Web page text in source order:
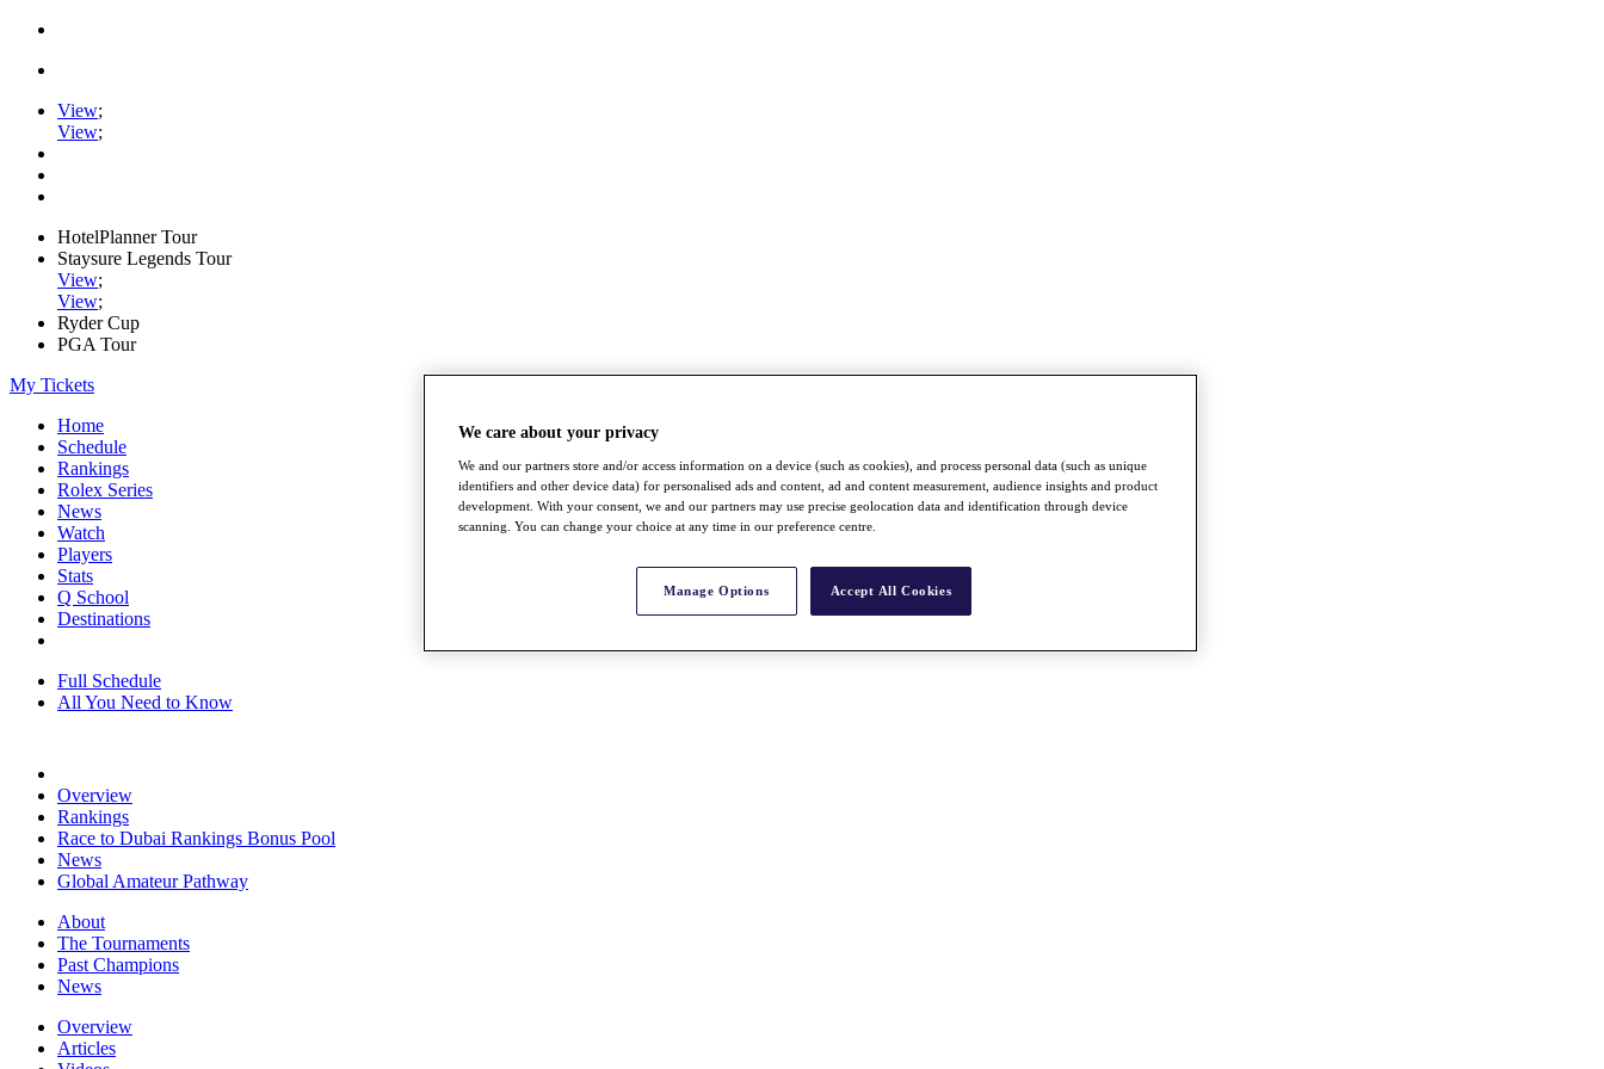
View;
View;
HotelPlanner Tour
Staysure Legends Tour
View;
View;
Ryder Cup
PGA Tour
My Tickets
Home
Schedule
Rankings
Rolex Series
News
Watch
Players
Stats
Q School
Destinations
Full Schedule
All You Need to Know
Overview
Rankings
Race to Dubai Rankings Bonus Pool
News
Global Amateur Pathway
About
The Tournaments
Past Champions
News
Overview
Articles
We care about your privacy
We and our partners store and/or access information on a device (such as cookies), and process personal data (such as unique
identifiers and other device data) for personalised ads and content, ad and content measurement, audience insights and product
development. With your consent, we and our partners may use precise geolocation data and identification through device
scanning. You can change your choice at any time in our preference centre.
Manage Options Accept All Cookies